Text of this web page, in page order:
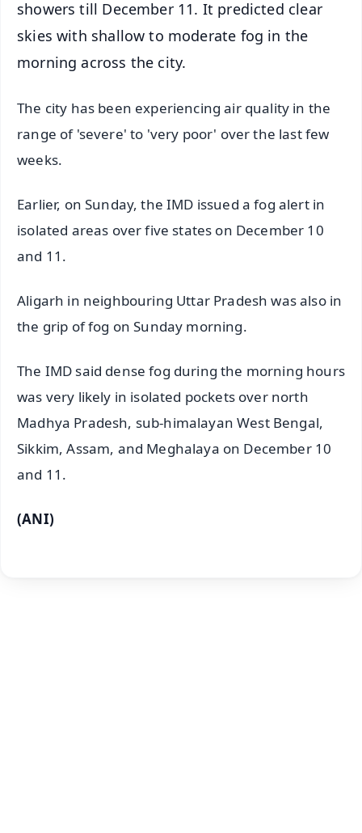
showers till December 11. It predicted clear
skies with shallow to moderate fog in the
morning across the city.
The city has been experiencing air quality in the
range of 'severe' to 'very poor' over the last few
weeks.
Earlier, on Sunday, the IMD issued a fog alert in
isolated areas over five states on December 10
and 11.
Aligarh in neighbouring Uttar Pradesh was also in
the grip of fog on Sunday morning.
The IMD said dense fog during the morning hours
was very likely in isolated pockets over north
Madhya Pradesh, sub-himalayan West Bengal,
Sikkim, Assam, and Meghalaya on December 10
and 11.
(ANI)